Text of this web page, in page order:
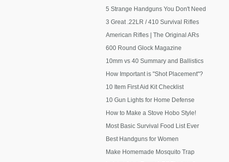
5 Strange Handguns You Don't Need
3 Great .22LR / 410 Survival Rifles
American Rifles | The Original ARs
600 Round Glock Magazine
10mm vs 40 Summary and Ballistics
How Important is "Shot Placement"?
10 Item First Aid Kit Checklist
10 Gun Lights for Home Defense
How to Make a Stove Hobo Style!
Most Basic Survival Food List Ever
Best Handguns for Women
Make Homemade Mosquito Trap